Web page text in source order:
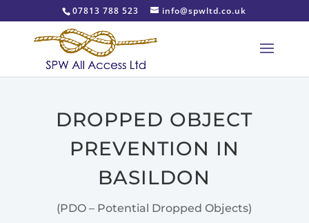
07813 788 523 info@spwltd.co.uk
DROPPED OBJECT
PREVENTION IN
BASILDON
(PDO – Potential Dropped Objects)